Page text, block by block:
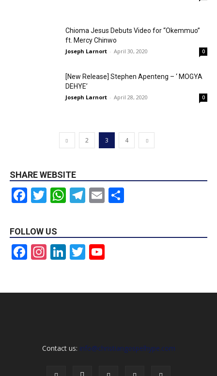
Chioma Jesus Debuts Video for “Okemmuo”
ft. Mercy Chinwo
Joseph Larnort - April 30, 2020 0
[New Release] Stephen Apenteng – ‘ MOGYA
DEHYE’
Joseph Larnort - April 28, 2020 0
2 3 4
SHARE WEBSITE
Facebook
Twitter
WhatsApp
Telegram
Email
FOLLOW US
Facebook
Instagram
LinkedIn
Twitter
Contact us: info@christiangospelhype.com